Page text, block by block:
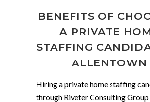
BENEFITS OF
A PRIVATE
STAFFING
ALLENTOWN
Hiring a private home staffing
through Riveter Consulting